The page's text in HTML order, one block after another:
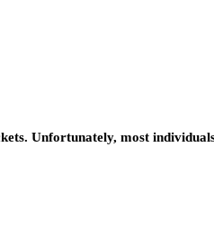
Unfortunately, most